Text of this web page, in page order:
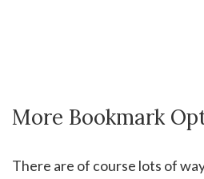
More Bookmark
There are of course lots of